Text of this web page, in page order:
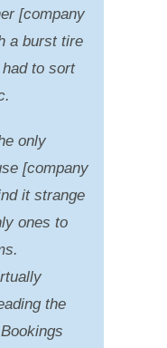
[company
a burst tire
to sort
only
[company
it strange
ones to
the